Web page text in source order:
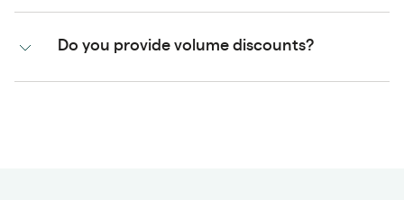
Do you provide volume discounts?